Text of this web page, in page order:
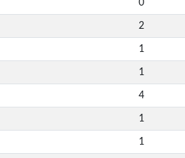
0
2
1
1
4
1
1